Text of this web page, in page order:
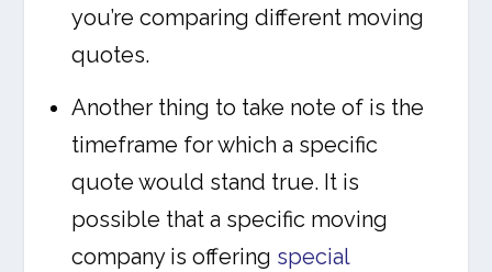
you’re comparing different moving
quotes.
Another thing to take note of is the
timeframe for which a specific
quote would stand true. It is
possible that a specific moving
company is offering special